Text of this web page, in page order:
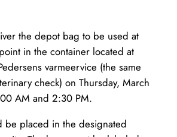
the depot bag to be used at
in the container located at
varmeervice (the same
check) on Thursday, March
AM and 2:30 PM.
be placed in the designated